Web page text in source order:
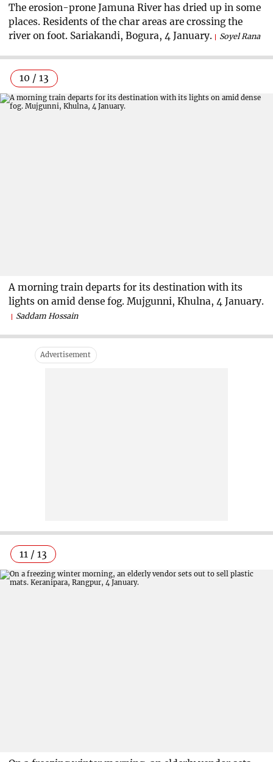
The erosion-prone Jamuna River has dried up in some
places. Residents of the char areas are crossing the
river on foot. Sariakandi, Bogura, 4 January.
Soyel Rana
10 / 13
A morning train departs for its destination with its
lights on amid dense fog. Mujgunni, Khulna, 4 January.
Saddam Hossain
11 / 13